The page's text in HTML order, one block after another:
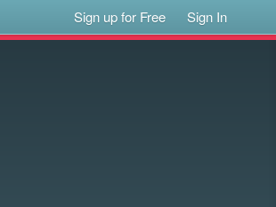
Sign up for Free Sign In